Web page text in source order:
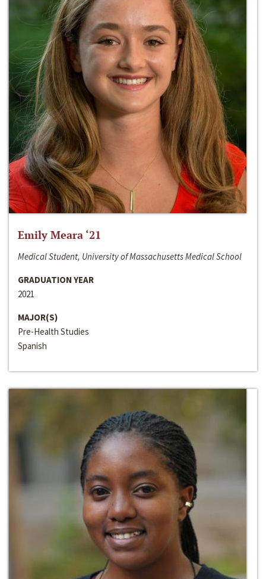
Emily Meara ‘21
Medical Student, University of Massachusetts Medical School
GRADUATION YEAR
2021
MAJOR(S)
Pre-Health Studies
Spanish